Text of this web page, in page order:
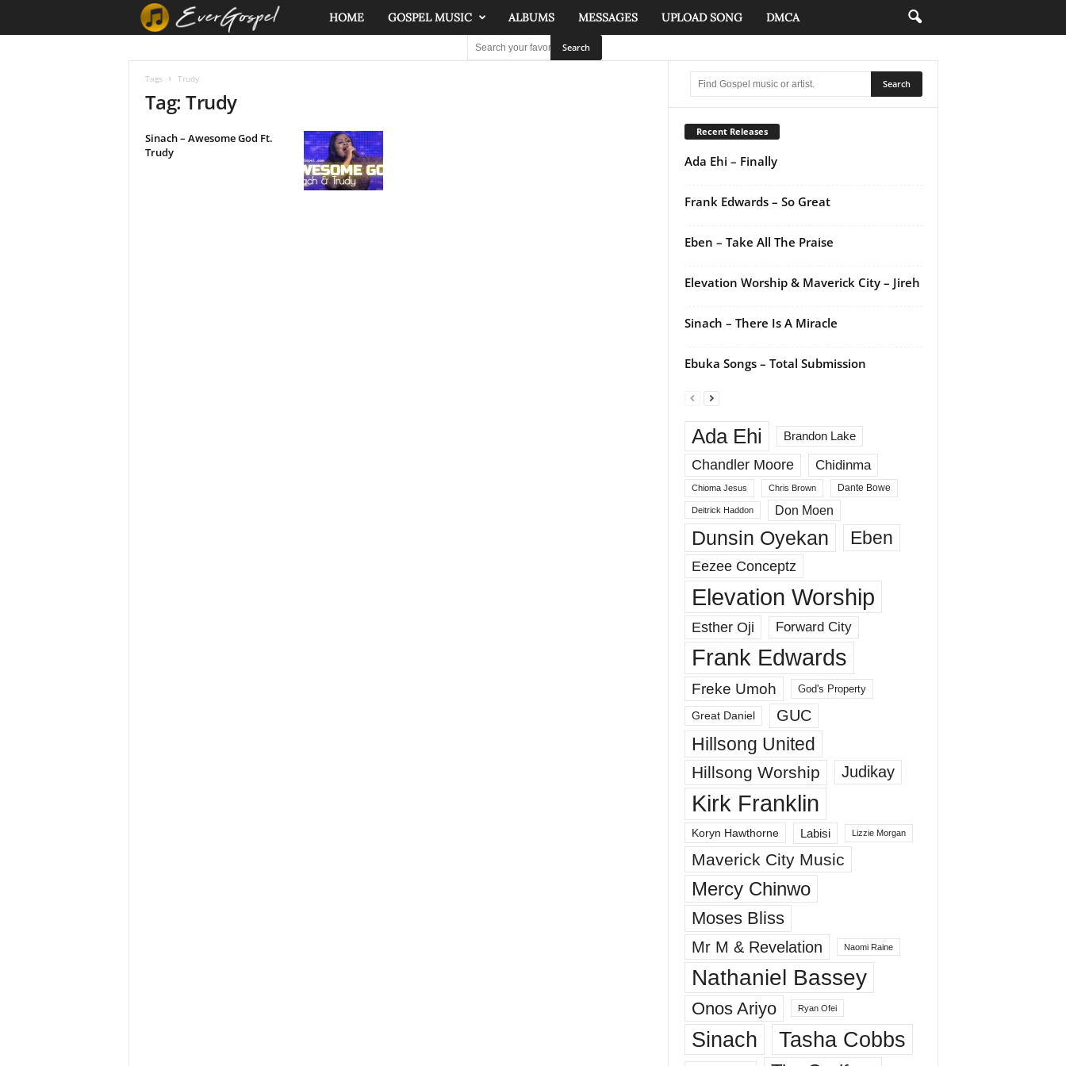
G
o
HOME GOSPEL MUSIC ALBUMS MESSAGES UPLOAD SONG DMCA
Tags Trudy
Tag: Trudy
Sinach – Awesome God Ft.
Trudy
Recent Releases
Ada Ehi – Finally
Frank Edwards – So Great
Eben – Take All The Praise
Elevation Worship & Maverick City – Jireh
Sinach – There Is A Miracle
Ebuka Songs – Total Submission
Ada Ehi Brandon Lake
Chandler Moore Chidinma
Chioma Jesus Chris Brown Dante Bowe
Deitrick Haddon Don Moen
Dunsin Oyekan Eben
Eezee Conceptz
Elevation Worship
Esther Oji Forward City
Frank Edwards
Freke Umoh God's Property
Great Daniel GUC
Hillsong United
Hillsong Worship Judikay
Kirk Franklin
Koryn Hawthorne Labisi Lizzie Morgan
Maverick City Music
Mercy Chinwo
Moses Bliss
Mr M & Revelation Naomi Raine
Nathaniel Bassey
Onos Ariyo Ryan Ofei
Sinach Tasha Cobbs